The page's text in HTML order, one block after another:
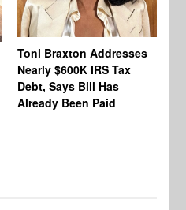
Toni Braxton Addresses
Nearly $600K IRS Tax
Debt, Says Bill Has
Already Been Paid